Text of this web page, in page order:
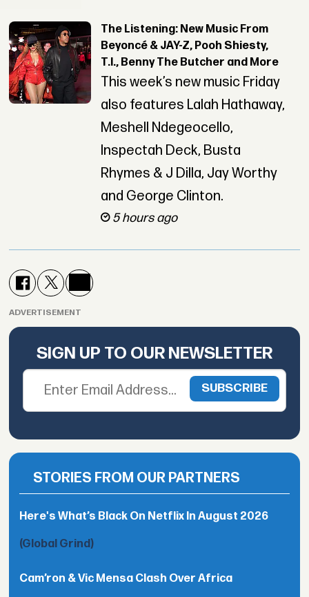
The Listening: New Music From
Beyoncé & JAY-Z, Pooh Shiesty,
T.I., Benny The Butcher and More
This week’s new music Friday
also features Lalah Hathaway,
Meshell Ndegeocello,
Inspectah Deck, Busta
Rhymes & J Dilla, Jay Worthy
and George Clinton.
5 hours ago
ADVERTISEMENT
SIGN UP TO OUR NEWSLETTER
STORIES FROM OUR PARTNERS
Here's What’s Black On Netflix In August 2026
(Global Grind)
Cam’ron & Vic Mensa Clash Over Africa